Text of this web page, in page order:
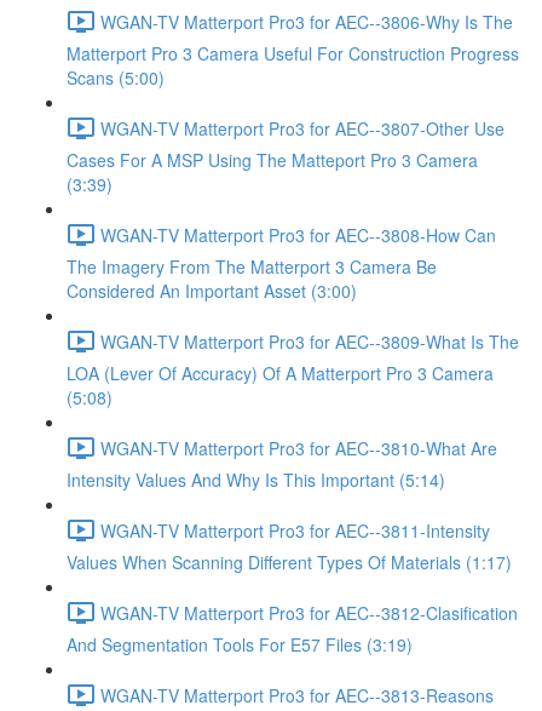
WGAN-TV Matterport Pro3 for AEC--3806-Why Is The
Matterport Pro 3 Camera Useful For Construction Progress
Scans (5:00)
WGAN-TV Matterport Pro3 for AEC--3807-Other Use
Cases For A MSP Using The Matteport Pro 3 Camera
(3:39)
WGAN-TV Matterport Pro3 for AEC--3808-How Can
The Imagery From The Matterport 3 Camera Be
Considered An Important Asset (3:00)
WGAN-TV Matterport Pro3 for AEC--3809-What Is The
LOA (Lever Of Accuracy) Of A Matterport Pro 3 Camera
(5:08)
WGAN-TV Matterport Pro3 for AEC--3810-What Are
Intensity Values And Why Is This Important (5:14)
WGAN-TV Matterport Pro3 for AEC--3811-Intensity
Values When Scanning Different Types Of Materials (1:17)
WGAN-TV Matterport Pro3 for AEC--3812-Clasification
And Segmentation Tools For E57 Files (3:19)
WGAN-TV Matterport Pro3 for AEC--3813-Reasons